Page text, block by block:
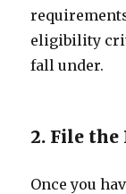
eligibility
fall under.
2. File
Once you